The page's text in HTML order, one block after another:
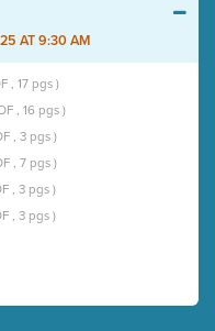
AT 9:30 AM
, 17 pgs )
, 16 pgs )
, 3 pgs )
, 7 pgs )
, 3 pgs )
, 3 pgs )